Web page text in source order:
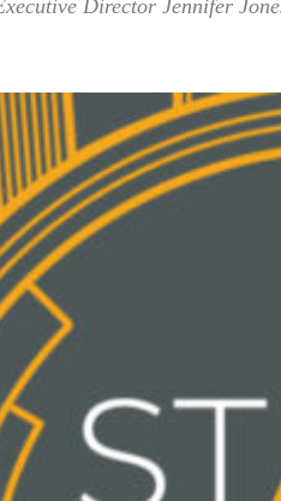
Director Jennifer